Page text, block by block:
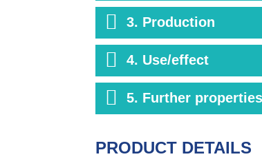
3. Production
4. Use/effect
5. Further
PRODUCT DETAILS